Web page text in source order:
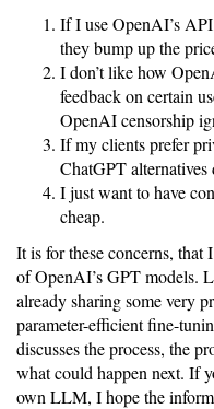
If I use OpenAI’s
they bump up the
I don’t like how
feedback on certain
OpenAI censorship
If my clients prefer
ChatGPT alternatives
I just want to have
cheap.
It is for these concerns, that
of OpenAI’s GPT models.
already sharing some very
parameter-efficient fine-
discusses the process, the
what could happen next. If
own LLM, I hope the